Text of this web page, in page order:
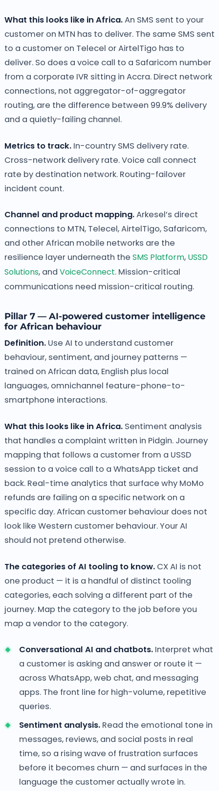
What this looks like in Africa.An SMS sent to your
customer on MTN has to deliver. The same SMS sent
to a customer on Telecel or AirtelTigo has to
deliver. So does a voice call to a Safaricom number
from a corporate IVR sitting in Accra. Direct network
connections, not aggregator-of-aggregator
routing, are the difference between 99.9% delivery
and a quietly-failing channel.
Metrics to track.In-country SMS delivery rate.
Cross-network delivery rate. Voice call connect
rate by destination network. Routing-failover
incident count.
Channel and product mapping.Arkesel’s direct
connections to MTN, Telecel, AirtelTigo, Safaricom,
and other African mobile networks are the
resilience layer underneath the SMS Platform, USSD
Solutions, and VoiceConnect. Mission-critical
communications need mission-critical routing.
Pillar 7 — AI-powered customer intelligence
for African behaviour
Definition.Use AI to understand customer
behaviour, sentiment, and journey patterns —
trained on African data, English plus local
languages, omnichannel feature-phone-to-
smartphone interactions.
What this looks like in Africa.Sentiment analysis
that handles a complaint written in Pidgin. Journey
mapping that follows a customer from a USSD
session to a voice call to a WhatsApp ticket and
back. Real-time analytics that surface why MoMo
refunds are failing on a specific network on a
specific day. African customer behaviour does not
look like Western customer behaviour. Your AI
should not pretend otherwise.
The categories of AI tooling to know.CX AI is not
one product — it is a handful of distinct tooling
categories, each solving a different part of the
journey. Map the category to the job before you
map a vendor to the category.
Conversational AI and chatbots.Interpret what
a customer is asking and answer or route it —
across WhatsApp, web chat, and messaging
apps. The front line for high-volume, repetitive
queries.
Sentiment analysis.Read the emotional tone in
messages, reviews, and social posts in real
time, so a rising wave of frustration surfaces
before it becomes churn — and surfaces in the
language the customer actually wrote in.